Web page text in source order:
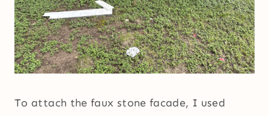
To attach the faux stone facade, I used